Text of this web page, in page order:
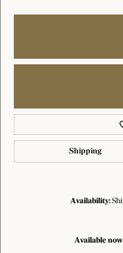
Shipping
Availability:
Available